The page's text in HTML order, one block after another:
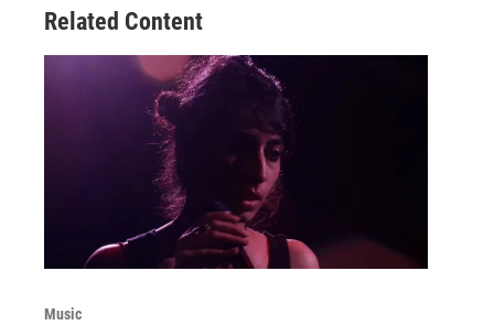
Related Content
Music